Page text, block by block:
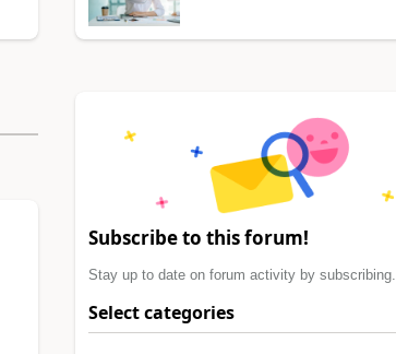
Subscribe to this forum!
Stay up to date on forum activity by subscribing.
Select categories